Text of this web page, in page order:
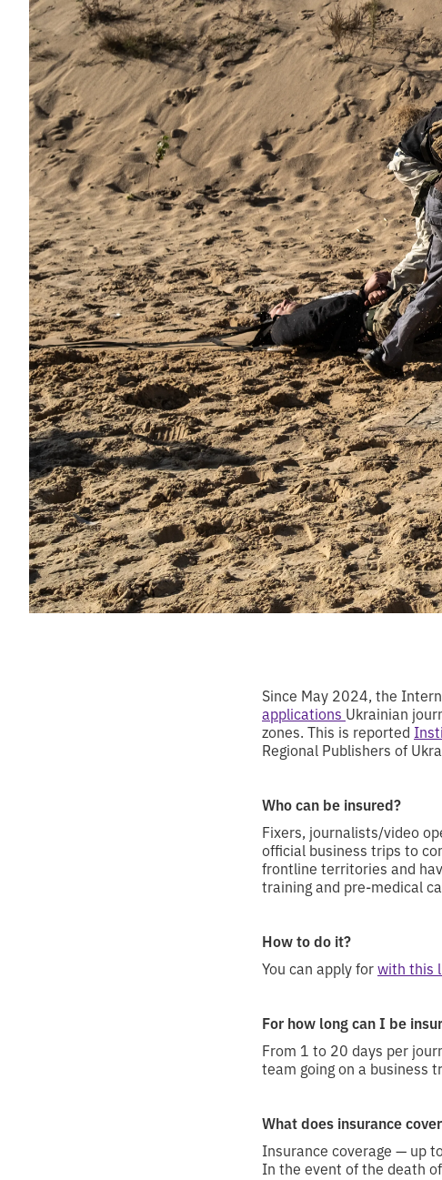
Since May 2024, the
applications Ukrainian
zones. This is reported
Regional Publishers of
Who can be insured?
Fixers, journalists/video
official business trips to
frontline territories and
training and pre-medical
How to do it?
You can apply forwith this
For how long can I be
From 1 to 20 days per
team going on a business
What does insurance
Insurance coverage — up
In the event of the death